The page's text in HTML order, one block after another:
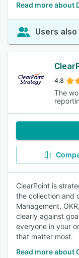
Read more about
Users
4.8
The
ClearPoint is
the collection and
Management,
clearly against
everyone in your
that matter most.
Read more about